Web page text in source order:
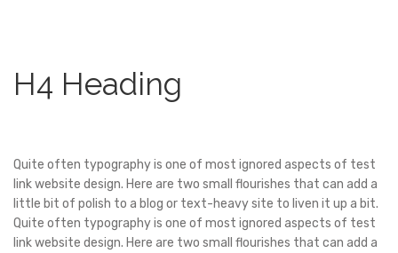
H4 Heading
Quite often typography is one of most ignored aspects of test
link website design. Here are two small flourishes that can add a
little bit of polish to a blog or text-heavy site to liven it up a bit.
Quite often typography is one of most ignored aspects of test
link website design. Here are two small flourishes that can add a